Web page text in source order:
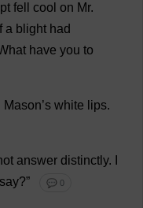
fell cool on Mr.
a blight had
have you to
Mason’s white lips.
answer distinctly.
say?” 💬 0